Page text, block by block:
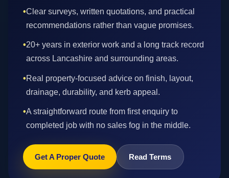
•Clear surveys, written quotations, and practical
recommendations rather than vague promises.
•20+ years in exterior work and a long track record
across Lancashire and surrounding areas.
•Real property-focused advice on finish, layout,
drainage, durability, and kerb appeal.
•A straightforward route from first enquiry to
completed job with no sales fog in the middle.
Get A Proper Quote Read Terms